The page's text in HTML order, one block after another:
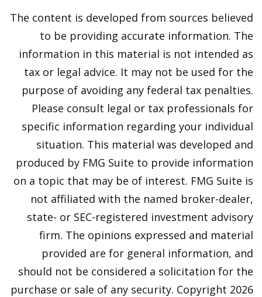
The content is developed from sources believed
to be providing accurate information. The
information in this material is not intended as
tax or legal advice. It may not be used for the
purpose of avoiding any federal tax penalties.
Please consult legal or tax professionals for
specific information regarding your individual
situation. This material was developed and
produced by FMG Suite to provide information
on a topic that may be of interest. FMG Suite is
not affiliated with the named broker-dealer,
state- or SEC-registered investment advisory
firm. The opinions expressed and material
provided are for general information, and
should not be considered a solicitation for the
purchase or sale of any security. Copyright 2026